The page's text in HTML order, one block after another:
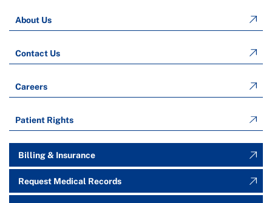
About Us
Contact Us
Careers
Patient Rights
Billing & Insurance
Request Medical Records